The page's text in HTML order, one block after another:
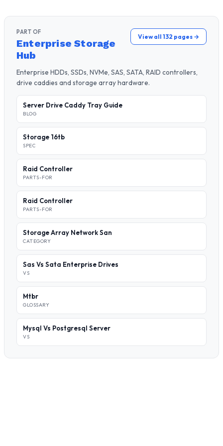
PART OF
Enterprise Storage
Hub
View all 132 pages →
Enterprise HDDs, SSDs, NVMe, SAS, SATA, RAID controllers,
drive caddies and storage array hardware.
Server Drive Caddy Tray Guide
BLOG
Storage 16tb
SPEC
Raid Controller
PARTS-FOR
Raid Controller
PARTS-FOR
Storage Array Network San
CATEGORY
Sas Vs Sata Enterprise Drives
VS
Mtbr
GLOSSARY
Mysql Vs Postgresql Server
VS